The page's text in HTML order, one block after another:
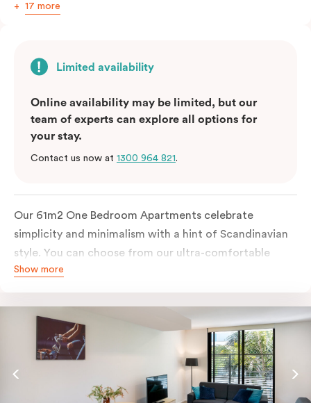
17 more
Limited availability
Online availability may be limited, but our
team of experts can explore all options for
your stay.
Contact us now at 1300 964 821.
Our 61m2 One Bedroom Apartments celebrate
simplicity and minimalism with a hint of Scandinavian
style. You can choose from our ultra-comfortable
king-sized bed or two ultra-spacious king single beds,
abode for stopping by in Sydney for work or play.
Show more